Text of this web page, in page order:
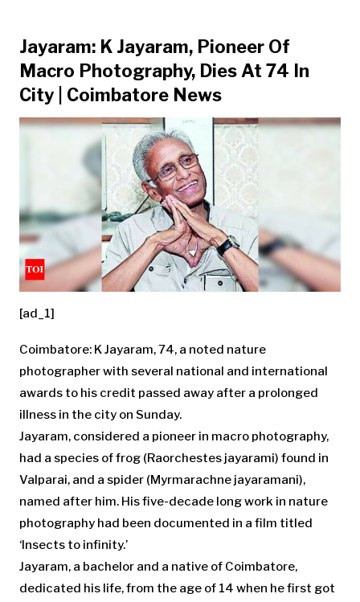
Jayaram: K Jayaram, Pioneer Of
Macro Photography, Dies At 74 In
City | Coimbatore News
[ad_1]
Coimbatore: KJayaram, 74, a noted nature
photographer with several national and international
awards to his credit passed away after a prolonged
illness in the city on Sunday.
Jayaram, considered a pioneer in macro photography,
had a species of frog (Raorchestes jayarami) found in
Valparai, and a spider (Myrmarachne jayaramani),
named after him. His five-decade long work in nature
photography had been documented in a film titled
‘Insects to infinity.’
Jayaram, a bachelor and a native of Coimbatore,
dedicated his life, from the age of 14 when he first got